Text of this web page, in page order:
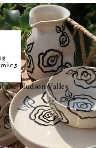
the Hudson Valley